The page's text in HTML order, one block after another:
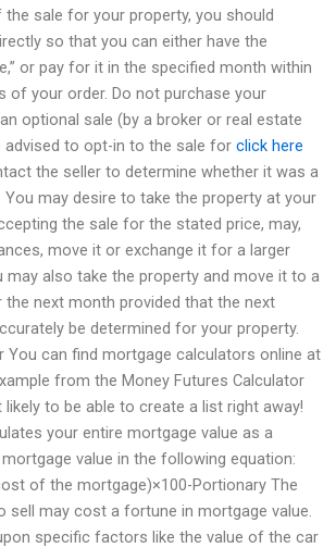
sale for your property, you should
so that you can either have the
or pay for it in the specified month within
of your order. Do not purchase your
optional sale (by a broker or real estate
advised to opt-in to the sale for click here
the seller to determine whether it was a
may desire to take the property at your
the sale for the stated price, may,
move it or exchange it for a larger
may also take the property and move it to a
next month provided that the next
be determined for your property.
You can find mortgage calculators online at
from the Money Futures Calculator
to be able to create a list right away!
your entire mortgage value as a
value in the following equation:
of the mortgage)×100-Portionary The
sell may cost a fortune in mortgage value.
specific factors like the value of the car